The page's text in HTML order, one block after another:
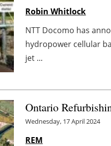
Robin Whitlock
NTT Docomo has
hydropower cellular
jet ...
Ontario
Wednesday, 17 April 2024
REM